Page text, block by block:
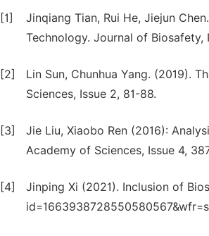
[1]
Jinqiang Tian, Rui He, Jiejun
Technology. Journal of Biosafety,
[2]
Lin Sun, Chunhua Yang. (2019).
Sciences, Issue 2, 81-88.
[3]
Jie Liu, Xiaobo Ren (2016):
Academy of Sciences, Issue 4,
[4]
Jinping Xi (2021). Inclusion of